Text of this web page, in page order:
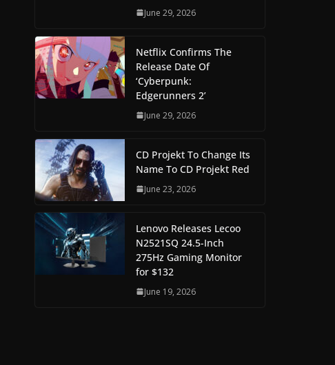
June 29, 2026
Netflix Confirms The
Release Date Of
‘Cyberpunk:
Edgerunners 2’
June 29, 2026
CD Projekt To Change Its
Name To CD Projekt Red
June 23, 2026
Lenovo Releases Lecoo
N2521SQ 24.5-Inch
275Hz Gaming Monitor
for $132
June 19, 2026